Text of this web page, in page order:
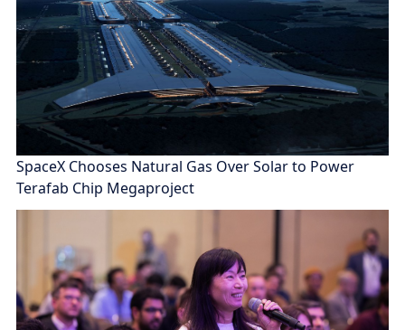
SpaceX Chooses Natural Gas Over Solar to Power
Terafab Chip Megaproject